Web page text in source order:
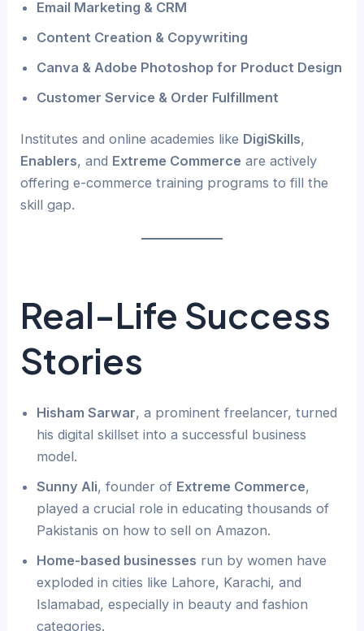
Email Marketing & CRM
Content Creation & Copywriting
Canva & Adobe Photoshop for Product Design
Customer Service & Order Fulfillment
Institutes and online academies like DigiSkills,
Enablers, and Extreme Commerce are actively
offering e-commerce training programs to fill the
skill gap.
Real-Life Success
Stories
Hisham Sarwar, a prominent freelancer, turned
his digital skillset into a successful business
model.
Sunny Ali, founder of Extreme Commerce,
played a crucial role in educating thousands of
Pakistanis on how to sell on Amazon.
Home-based businesses run by women have
exploded in cities like Lahore, Karachi, and
Islamabad, especially in beauty and fashion
categories.